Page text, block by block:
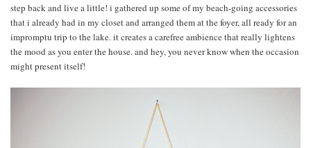
step back and live a little! i gathered up some of my beach-going accessories
that i already had in my closet and arranged them at the foyer, all ready for an
impromptu trip to the lake. it creates a carefree ambience that really lightens
the mood as you enter the house. and hey, you never know when the occasion
might present itself!